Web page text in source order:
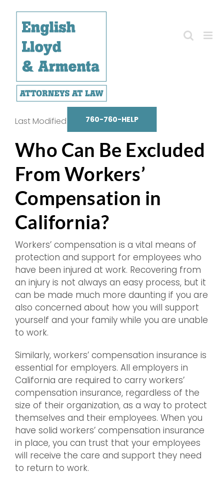
content
760-760-HELP
Who Can Be Excluded
From Workers’
Compensation in
California?
Last Modified on October 14, 2025
Workers’ compensation is a vital means of
protection and support for employees who
have been injured at work. Recovering from
an injury is not always an easy process, but it
can be made much more daunting if you are
also concerned about how you will support
yourself and your family while you are unable
to work.
Similarly, workers’ compensation insurance is
essential for employers. All employers in
California are required to carry workers’
compensation insurance, regardless of the
size of their organization, as a way to protect
themselves and their employees. When you
have solid workers’ compensation insurance
in place, you can trust that your employees
will receive the care and support they need
to return to work.